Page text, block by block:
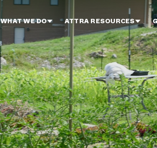
WHAT WE DO ATTRA RESOURCES